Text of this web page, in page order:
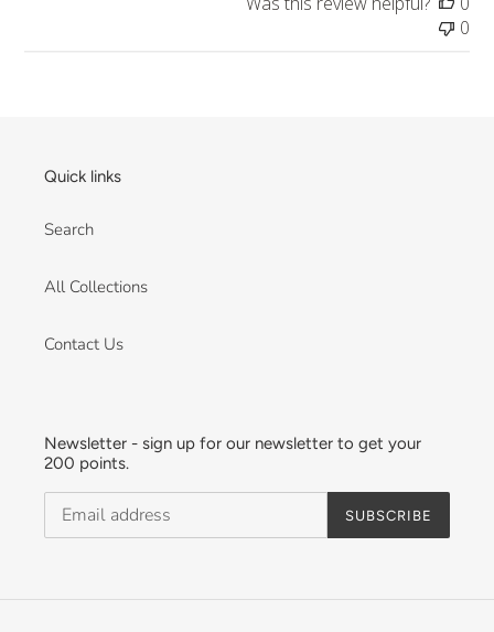
0
Quick links
Search
All Collections
Contact Us
Newsletter - sign up for our newsletter to get your
200 points.
SUBSCRIBE